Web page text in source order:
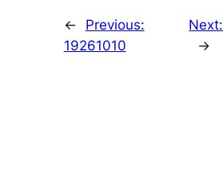
←
Previous:
19261010
Next:
→